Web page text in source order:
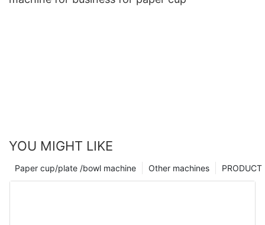
YOU MIGHT LIKE
PRODUCT
Other machines
Paper cup/plate /bowl machine